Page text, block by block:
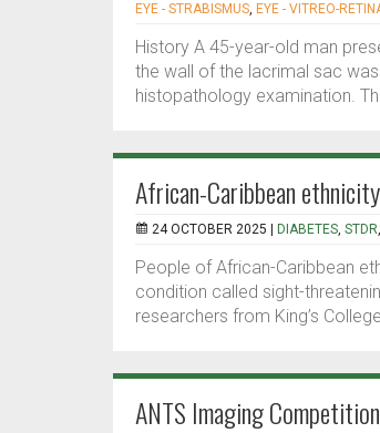
EYE - STRABISMUS, EYE - VITREO-
History A 45-year-old man
the wall of the lacrimal sac
histopathology examination.
African-Caribbean
24 OCTOBER 2025 | DIABETES, STDR,
People of African-Caribbean
condition called sight-
researchers from King’s
ANTS Imaging